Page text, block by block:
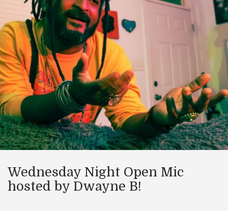
Wednesday Night Open Mic
hosted by Dwayne B!